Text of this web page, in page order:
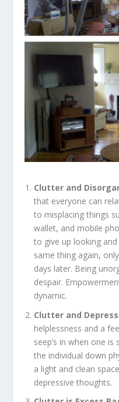
Clutter and
that everyone can
to misplacing things
wallet, and mobile
to give up looking
same thing again,
days later. Being
despair.
dynamic.
Clutter and
helplessness and a
seep’s in when one
the individual down
a light and clean
depressive thoughts.